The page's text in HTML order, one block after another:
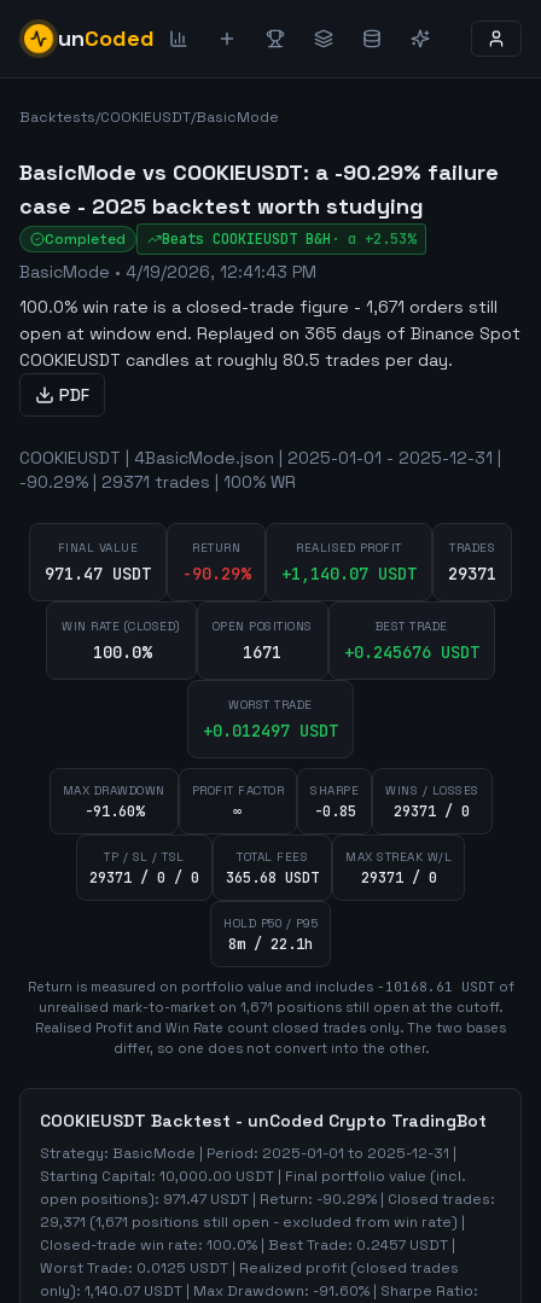
unCoded
Backtests/COOKIEUSDT/BasicMode
BasicMode vs COOKIEUSDT: a -90.29% failure
case - 2025 backtest worth studying
Completed Beats COOKIEUSDT B&H · α +2.53%
BasicMode • 4/19/2026, 12:41:43 PM
100.0% win rate is a closed-trade figure - 1,671 orders still
open at window end. Replayed on 365 days of Binance Spot
COOKIEUSDT candles at roughly 80.5 trades per day.
PDF
COOKIEUSDT | 4BasicMode.json | 2025-01-01 - 2025-12-31 |
-90.29% | 29371 trades | 100% WR
FINAL VALUE
971.47 USDT
RETURN
-90.29%
REALISED PROFIT
+1,140.07 USDT
TRADES
29371
WIN RATE (CLOSED)
100.0%
OPEN POSITIONS
1671
BEST TRADE
+0.245676USDT
WORST TRADE
+0.012497 USDT
MAX DRAWDOWN
-91.60%
PROFIT FACTOR
∞
SHARPE
-0.85
WINS / LOSSES
29371 / 0
TP / SL / TSL
29371 / 0 / 0
TOTAL FEES
365.68 USDT
MAX STREAK W/L
29371 / 0
HOLD P50 / P95
8m / 22.1h
Return is measured on portfolio value and includes -10168.61 USDT of
unrealised mark-to-market on 1,671 positions still open at the cutoff.
Realised Profit and Win Rate count closed trades only. The two bases
differ, so one does not convert into the other.
COOKIEUSDT Backtest - unCoded Crypto TradingBot
Strategy: BasicMode | Period: 2025-01-01 to 2025-12-31 |
Starting Capital: 10,000.00 USDT | Final portfolio value (incl.
open positions): 971.47 USDT | Return: -90.29% | Closed trades:
29,371 (1,671 positions still open - excluded from win rate) |
Closed-trade win rate: 100.0% | Best Trade: 0.2457 USDT |
Worst Trade: 0.0125 USDT | Realized profit (closed trades
only): 1,140.07 USDT | Max Drawdown: -91.60% | Sharpe Ratio: